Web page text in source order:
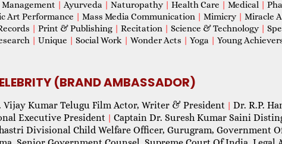
| Ayurveda | Naturopathy | Health Care | Medical |
Art Performance | Mass Media Communication | Mimicry | Miracle
| Print & Publishing | Recitation | Science & Technology |
| Unique | Social Work | Wonder Acts | Yoga | Young
(BRAND AMBASSADOR)
Vijay Kumar Telugu Film Actor, Writer & President | Dr. R.P.
Executive President | Captain Dr. Suresh Kumar Saini
Divisional Child Welfare Officer, Gurugram, Government